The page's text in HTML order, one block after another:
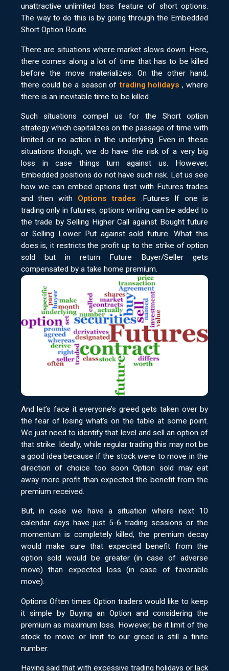
unattractive unlimited loss feature of short options.
The way to do this is by going through the Embedded
Short Option Route.
There are situations where market slows down. Here,
there comes along a lot of time that has to be killed
before the move materializes. On the other hand,
there could be a season oftrading holidays , where
there is an inevitable time to be killed.
Such situations compel us for the Short option
strategy which capitalizes on the passage of time with
limited or no action in the underlying. Even in these
situations though, we do have the risk of a very big
loss in case things turn against us. However,
Embedded positions do not have such risk. Let us see
how we can embed options first with Futures trades
and then with Options trades .Futures If one is
trading only in futures, options writing can be added to
the trade by Selling Higher Call against Bought future
or Selling Lower Put against sold future. What this
does is, it restricts the profit up to the strike of option
sold but in return Future Buyer/Seller gets
compensated by a take home premium.
And let’s face it everyone’s greed gets taken over by
the fear of losing what’s on the table at some point.
We just need to identify that level and sell an option of
that strike. Ideally, while regular trading this may not be
a good idea because if the stock were to move in the
direction of choice too soon Option sold may eat
away more profit than expected the benefit from the
premium received.
But, in case we have a situation where next 10
calendar days have just 5-6 trading sessions or the
momentum is completely killed, the premium decay
would make sure that expected benefit from the
option sold would be greater (in case of adverse
move) than expected loss (in case of favorable
move).
Options Often times Option traders would like to keep
it simple by Buying an Option and considering the
premium as maximum loss. However, be it limit of the
stock to move or limit to our greed is still a finite
number.
Having said that with excessive trading holidays or lack